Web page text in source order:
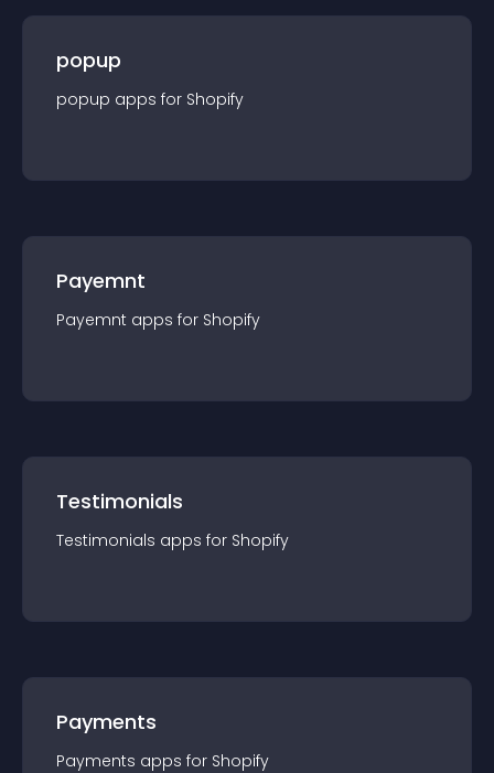
popup
popup apps for Shopify
Payemnt
Payemnt apps for Shopify
Testimonials
Testimonials apps for Shopify
Payments
Payments apps for Shopify